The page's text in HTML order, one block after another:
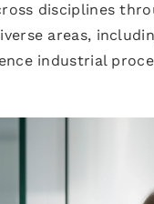
disciplines
areas,
industrial